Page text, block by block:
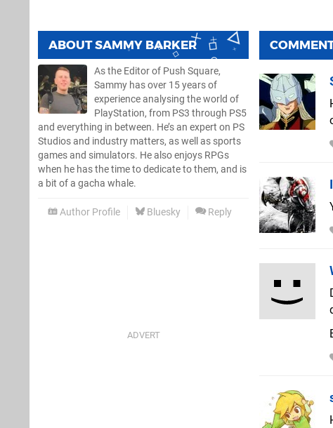
ABOUTSAMMY BARKER
As the Editor of Push Square,
Sammy has over 15 years of
experience analysing the world of
PlayStation, from PS3 through PS5
and everything in between. He’s an expert on PS
Studios and industry matters, as well as sports
games and simulators. He also enjoys RPGs
when he has the time to dedicate to them, and is
a bit of a gacha whale.
Author Profile Bluesky Reply